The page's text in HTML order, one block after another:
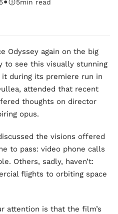
5min read
Odyssey again on the big
to see this visually stunning
during its premiere run in
attended that recent
thoughts on director
opus.
the visions offered
to pass: video phone calls
Others, sadly, haven’t:
flights to orbiting space
attention is that the film’s